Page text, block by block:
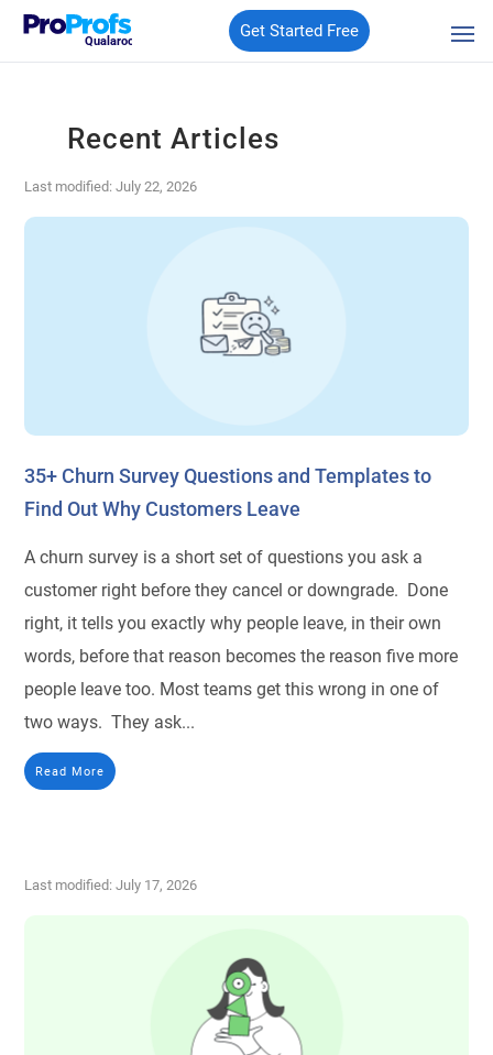
Qualaroo
Get Started Free
Recent Articles
Last modified: July 22, 2026
35+ Churn Survey Questions and Templates to
Find Out Why Customers Leave
A churn survey is a short set of questions you ask a
customer right before they cancel or downgrade. Done
right, it tells you exactly why people leave, in their own
words, before that reason becomes the reason five more
people leave too. Most teams get this wrong in one of
two ways. They ask...
Read More
Last modified: July 17, 2026